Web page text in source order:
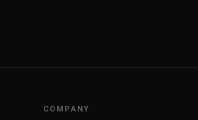
COMPANY